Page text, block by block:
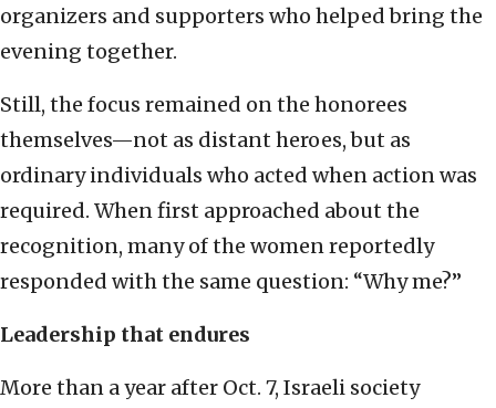
organizers and supporters who helped bring the
evening together.
Still, the focus remained on the honorees
themselves—not as distant heroes, but as
ordinary individuals who acted when action was
required. When first approached about the
recognition, many of the women reportedly
responded with the same question: “Why me?”
Leadership that endures
More than a year after Oct. 7, Israeli society